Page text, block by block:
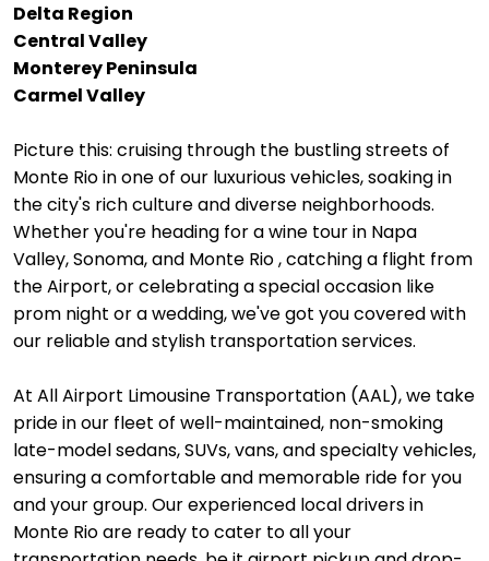
Delta Region
Central Valley
Monterey Peninsula
Carmel Valley
Picture this: cruising through the bustling streets of
Monte Rio in one of our luxurious vehicles, soaking in
the city's rich culture and diverse neighborhoods.
Whether you're heading for a wine tour in Napa
Valley, Sonoma, and Monte Rio , catching a flight from
the Airport, or celebrating a special occasion like
prom night or a wedding, we've got you covered with
our reliable and stylish transportation services.
At All Airport Limousine Transportation (AAL), we take
pride in our fleet of well-maintained, non-smoking
late-model sedans, SUVs, vans, and specialty vehicles,
ensuring a comfortable and memorable ride for you
and your group. Our experienced local drivers in
Monte Rio are ready to cater to all your